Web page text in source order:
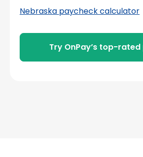
Nebraska paycheck calculator
Try OnPay’s top-